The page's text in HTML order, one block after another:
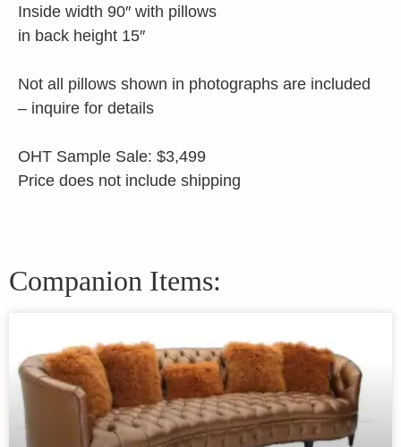
Inside width 90″ with pillows
in back height 15″
Not all pillows shown in photographs are included
– inquire for details
OHT Sample Sale: $3,499
Price does not include shipping
Companion Items: